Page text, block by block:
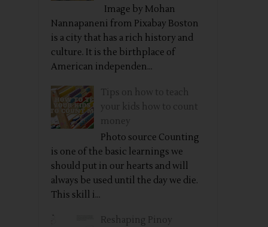
Image by Mohan
Nannapaneni from Pixabay Boston
is a city that has a rich history and
culture. It is the birthplace of
American independen...
Tips on how to teach
your kids how to count
money
Photo source Counting
is one of the basic learnings we
should put in our hearts and will
always be used until the day we die.
This skill i...
Reshaping Pinoy